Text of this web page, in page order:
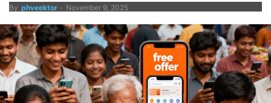
By phveektor - November 9, 2025